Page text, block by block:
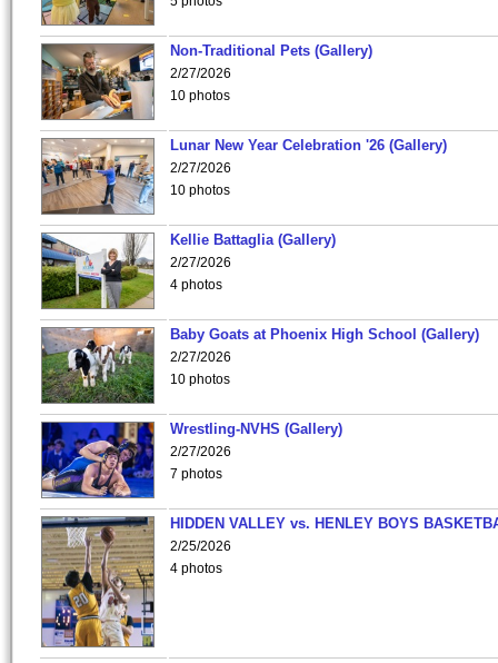
Non-Traditional Pets (Gallery)
2/27/2026
10 photos
Lunar New Year Celebration '26 (Gallery)
2/27/2026
10 photos
Kellie Battaglia (Gallery)
2/27/2026
4 photos
Baby Goats at Phoenix High School (Gallery)
2/27/2026
10 photos
Wrestling-NVHS (Gallery)
2/27/2026
7 photos
HIDDEN VALLEY vs. HENLEY BOYS
2/25/2026
4 photos